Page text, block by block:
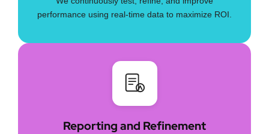
performance using real-time data to maximize ROI.
Reporting and Refinement